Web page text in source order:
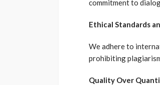
commitment to
Ethical Standards
We adhere to
prohibiting
Quality Over